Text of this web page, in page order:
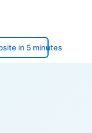
in 5 minutes